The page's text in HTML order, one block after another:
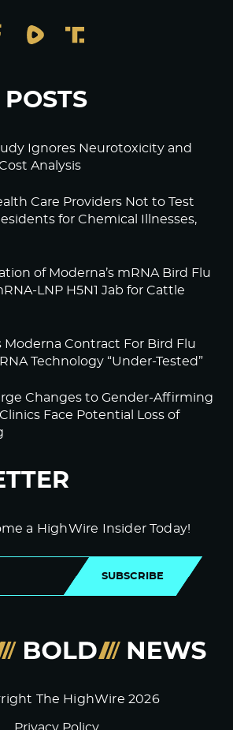
POSTS
Ignores Neurotoxicity and
Analysis
Care Providers Not to Test
for Chemical Illnesses,
of Moderna’s mRNA Bird Flu
LNP H5N1 Jab for Cattle
Moderna Contract For Bird Flu
Technology “Under-Tested”
Changes to Gender-Affirming
Face Potential Loss of
a HighWire Insider Today!
SUBSCRIBE
The HighWire 2026